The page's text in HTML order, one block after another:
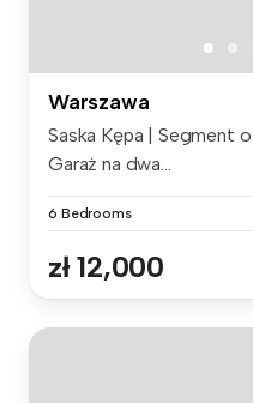
Warszawa
Saska Kępa | Segment
Garaż na dwa...
6 Bedrooms
zł 12,000